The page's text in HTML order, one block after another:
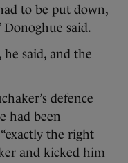
to be put down,
Donoghue said.
said, and the
defence
had been
the right
and kicked him